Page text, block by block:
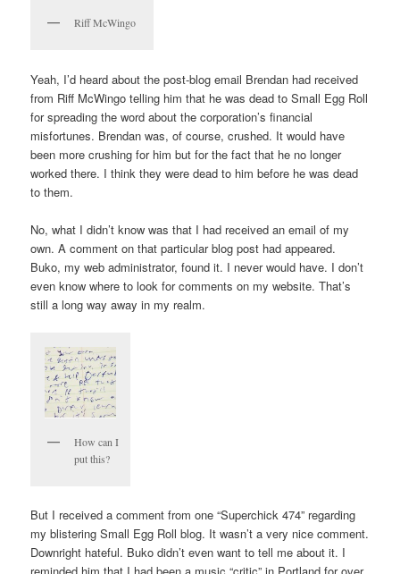
Riff McWingo
Yeah, I’d heard about the post-blog email Brendan had received
from Riff McWingo telling him that he was dead to Small Egg Roll
for spreading the word about the corporation’s financial
misfortunes. Brendan was, of course, crushed. It would have
been more crushing for him but for the fact that he no longer
worked there. I think they were dead to him before he was dead
to them.
No, what I didn’t know was that I had received an email of my
own. A comment on that particular blog post had appeared.
Buko, my web administrator, found it. I never would have. I don’t
even know where to look for comments on my website. That’s
still a long way away in my realm.
How can I
put this?
But I received a comment from one “Superchick 474” regarding
my blistering Small Egg Roll blog. It wasn’t a very nice comment.
Downright hateful. Buko didn’t even want to tell me about it. I